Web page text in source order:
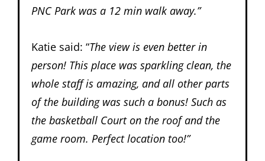
PNC Park was a 12 min walk away.”
Katie said: “The view is even better in
person! This place was sparkling clean, the
whole staff is amazing, and all other parts
of the building was such a bonus! Such as
the basketball Court on the roof and the
game room. Perfect location too!”